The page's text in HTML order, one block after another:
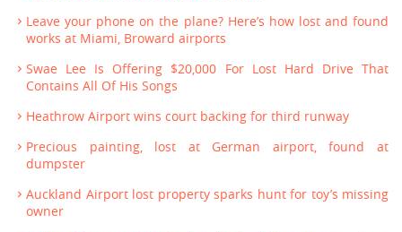
Leave your phone on the plane? Here’s how lost and found
works at Miami, Broward airports
Swae Lee Is Offering $20,000 For Lost Hard Drive That
Contains All Of His Songs
Heathrow Airport wins court backing for third runway
Precious painting, lost at German airport, found at
dumpster
Auckland Airport lost property sparks hunt for toy’s missing
owner